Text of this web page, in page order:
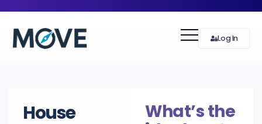
Log In
House
What’s the